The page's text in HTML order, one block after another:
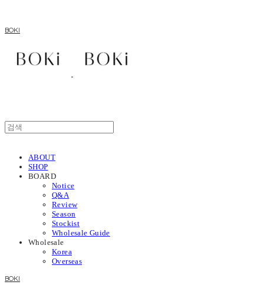
BOKI
ABOUT
SHOP
BOARD
Notice
Q&A
Review
Season
Stockist
Wholesale Guide
Wholesale
Korea
Overseas
BOKI